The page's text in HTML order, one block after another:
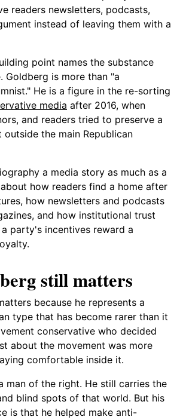
readers newsletters, podcasts,
instead of leaving them with a
point names the substance
Goldberg is more than "a
He is a figure in the re-sorting
media after 2016, when
and readers tried to preserve a
the main Republican
a media story as much as a
how readers find a home after
how newsletters and podcasts
and how institutional trust
party's incentives reward a
still matters
because he represents a
type that has become rarer than it
conservative who decided
about the movement was more
comfortable inside it.
man of the right. He still carries the
blind spots of that world. But his
is that he helped make anti-